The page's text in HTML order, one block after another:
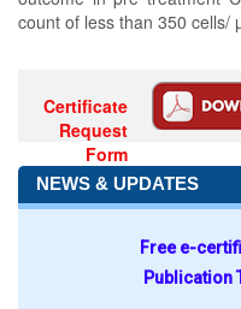
count of less than 350 cells/
Certificate
Request
Form
NEWS & UPDATES
Free e-
Publication